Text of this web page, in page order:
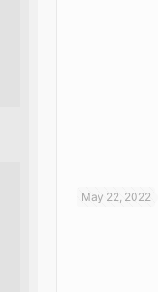
May 22, 2022